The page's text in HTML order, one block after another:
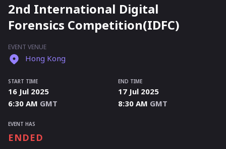
2nd International Digital
Forensics Competition(IDFC)
EVENT VENUE
Hong Kong
START TIME
16 Jul 2025
6:30 AM GMT
END TIME
17 Jul 2025
8:30 AM GMT
EVENT HAS
ENDED